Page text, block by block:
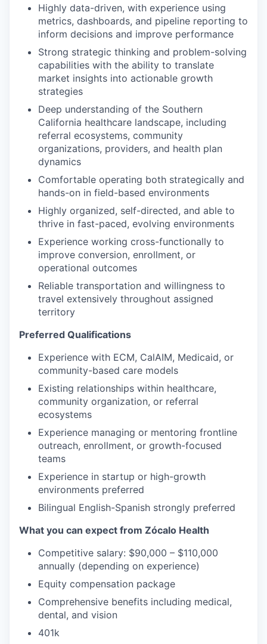
Highly data-driven, with experience using
metrics, dashboards, and pipeline reporting to
inform decisions and improve performance
Strong strategic thinking and problem-solving
capabilities with the ability to translate
market insights into actionable growth
strategies
Deep understanding of the Southern
California healthcare landscape, including
referral ecosystems, community
organizations, providers, and health plan
dynamics
Comfortable operating both strategically and
hands-on in field-based environments
Highly organized, self-directed, and able to
thrive in fast-paced, evolving environments
Experience working cross-functionally to
improve conversion, enrollment, or
operational outcomes
Reliable transportation and willingness to
travel extensively throughout assigned
territory
Preferred Qualifications
Experience with ECM, CalAIM, Medicaid, or
community-based care models
Existing relationships within healthcare,
community organization, or referral
ecosystems
Experience managing or mentoring frontline
outreach, enrollment, or growth-focused
teams
Experience in startup or high-growth
environments preferred
Bilingual English-Spanish strongly preferred
What you can expect from Zócalo Health
Competitive salary: $90,000 – $110,000
annually (depending on experience)
Equity compensation package
Comprehensive benefits including medical,
dental, and vision
401k